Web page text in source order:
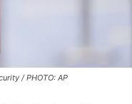
/ PHOTO: AP